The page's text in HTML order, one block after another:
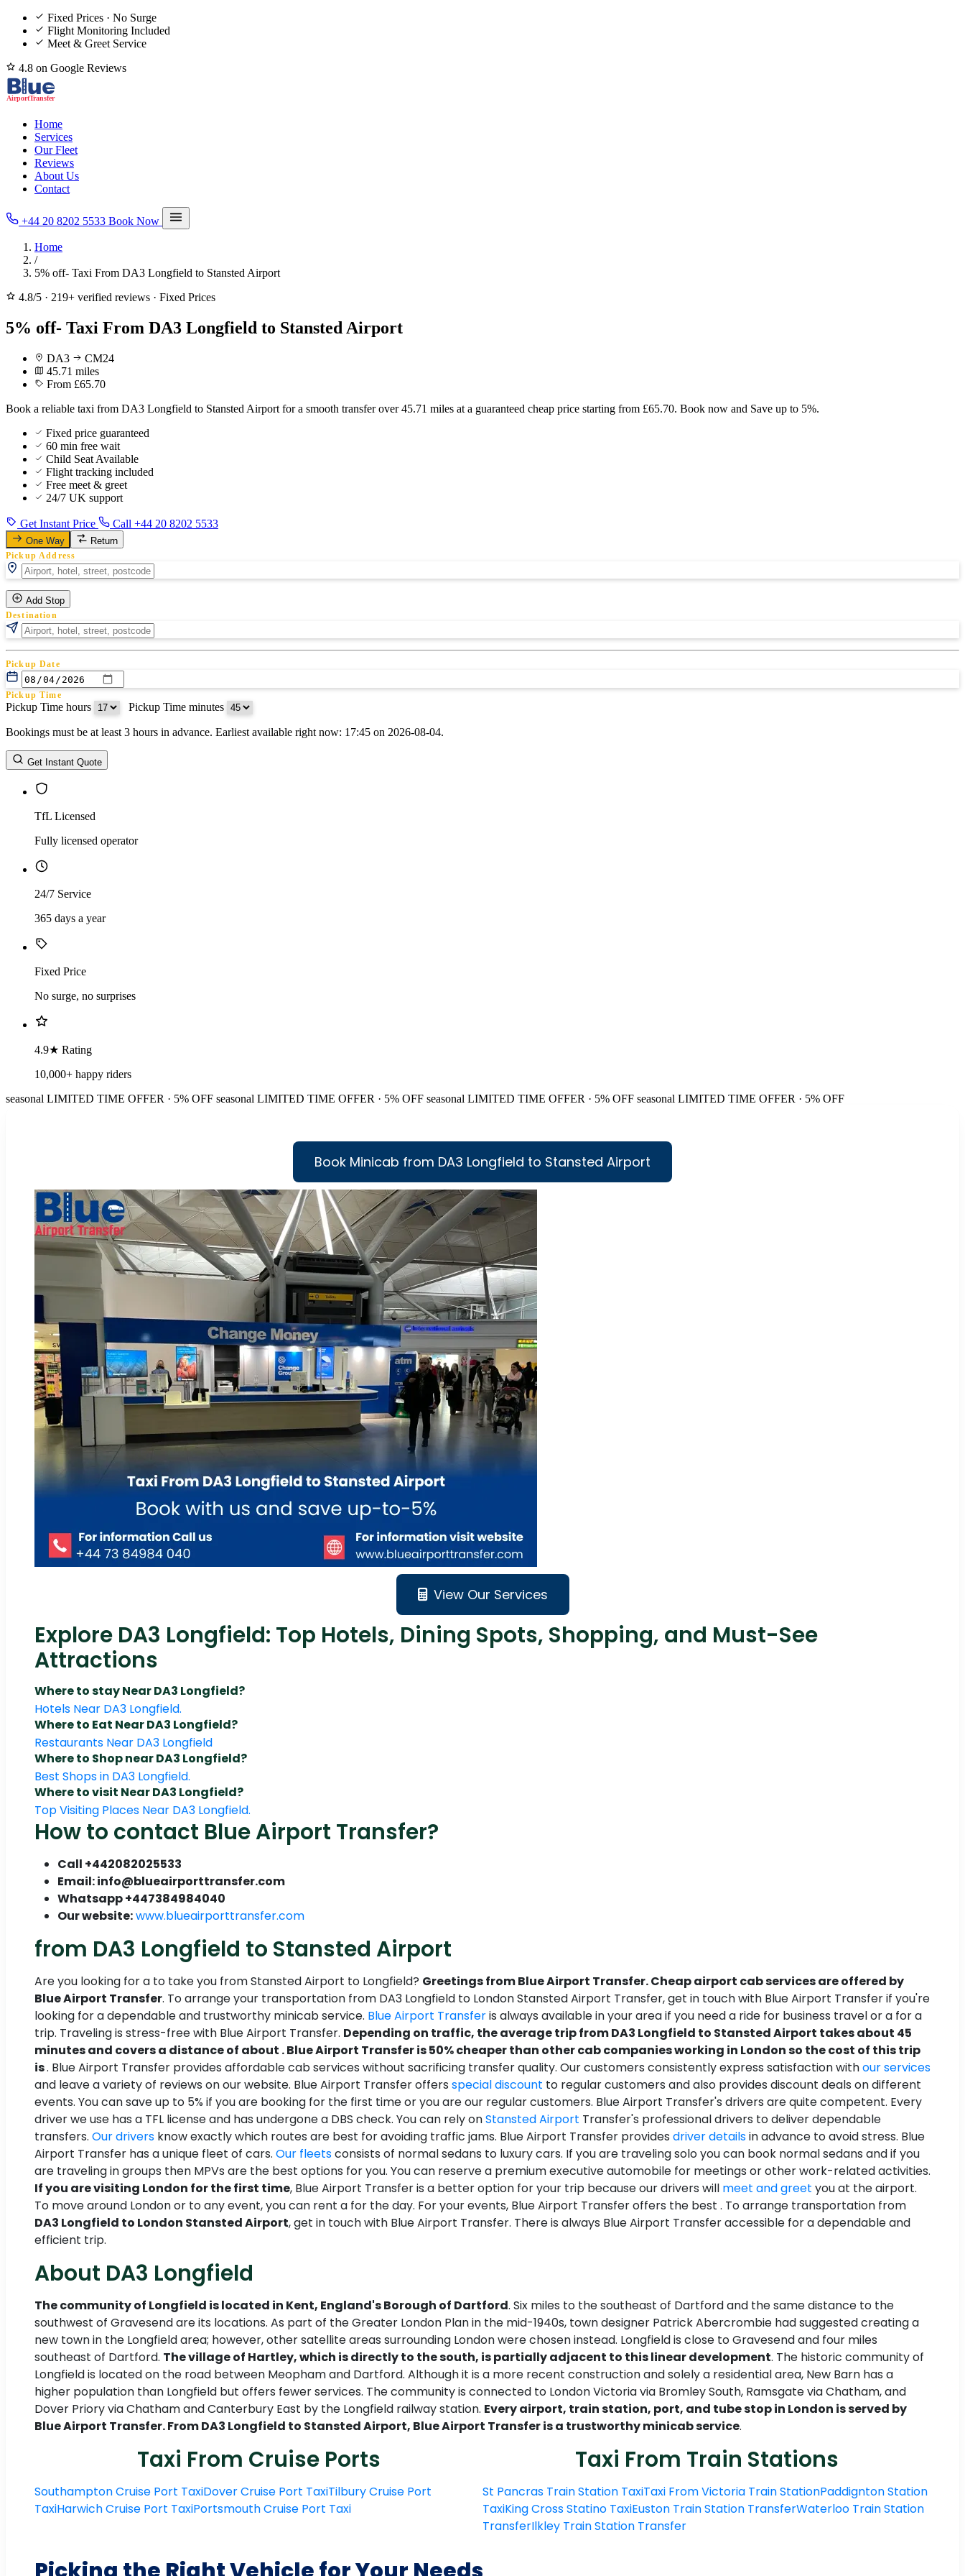
Fixed Prices · No Surge
Flight Monitoring Included
Meet & Greet Service
4.8 on Google Reviews
Home
Services
Our Fleet
Reviews
About Us
Contact
+44 20 8202 5533 Book Now
Home
/
5% off- Taxi From DA3 Longfield to Stansted Airport
4.8/5 · 219+ verified reviews · Fixed Prices
5% off- Taxi From DA3 Longfield to Stansted Airport
DA3
CM24
45.71 miles
From £65.70
Book a reliable taxi from DA3 Longfield to Stansted Airport for a smooth transfer over 45.71 miles at a guaranteed cheap price starting from £65.70. Book now and Save up to 5%.
Fixed price guaranteed
60 min free wait
Child Seat Available
Flight tracking included
Free meet & greet
24/7 UK support
Get Instant Price Call +44 20 8202 5533
One Way Return
Pickup Address
Add Stop
Destination
Pickup Date
Pickup Time
Pickup Time hours Pickup Time minutes
Return Date
Return Time
Bookings must be at least 3 hours in advance. Earliest available right now: 17:45 on 2026-08-04.
Get Instant Quote
TfL Licensed
Fully licensed operator
24/7 Service
365 days a year
Fixed Price
No surge, no surprises
4.9★ Rating
10,000+ happy riders
seasonal LIMITED TIME OFFER · 5% OFF seasonal LIMITED TIME OFFER · 5% OFF seasonal LIMITED TIME OFFER · 5% OFF seasonal LIMITED TIME OFFER · 5% OFF
Book Minicab from DA3 Longfield to Stansted Airport
View Our Services
Explore DA3 Longfield: Top Hotels, Dining Spots, Shopping, and Must-See
Attractions
Where to stay Near DA3 Longfield?
Hotels Near DA3 Longfield.
Where to Eat Near DA3 Longfield?
Restaurants Near DA3 Longfield
Where to Shop near DA3 Longfield?
Best Shops in DA3 Longfield.
Where to visit Near DA3 Longfield?
Top Visiting Places Near DA3 Longfield.
How to contact Blue Airport Transfer?
Call +442082025533
Email: info@blueairporttransfer.com
Whatsapp +447384984040
Our website:www.blueairporttransfer.com
from DA3 Longfield to Stansted Airport
Are you looking for a to take you from Stansted Airport to Longfield? Greetings from Blue Airport Transfer. Cheap airport cab services are offered by
Blue Airport Transfer. To arrange your transportation from DA3 Longfield to London Stansted Airport Transfer, get in touch with Blue Airport Transfer if you're
looking for a dependable and trustworthy minicab service. Blue Airport Transferis always available in your area if you need a ride for business travel or a for a
trip. Traveling is stress-free with Blue Airport Transfer. Depending on traffic, the average trip from DA3 Longfield to Stansted Airport takes about 45
minutes and covers a distance of about . Blue Airport Transfer is 50% cheaper than other cab companies working in London so the cost of this trip
is. Blue Airport Transfer provides affordable cab services without sacrificing transfer quality. Our customers consistently express satisfaction withour services
and leave a variety of reviews on our website. Blue Airport Transfer offers special discount to regular customers and also provides discount deals on different
events. You can save up to 5% if you are booking for the first time or you are our regular customers. Blue Airport Transfer's drivers are quite competent. Every
driver we use has a TFL license and has undergone a DBS check. You can rely onStansted Airport Transfer's professional drivers to deliver dependable
transfers. Our drivers know exactly which routes are best for avoiding traffic jams. Blue Airport Transfer provides driver detailsin advance to avoid stress. Blue
Airport Transfer has a unique fleet of cars. Our fleetsconsists of normal sedans to luxury cars. If you are traveling solo you can book normal sedans and if you
are traveling in groups then MPVs are the best options for you. You can reserve a premium executive automobile for meetings or other work-related activities.
If you are visiting London for the first time, Blue Airport Transfer is a better option for your trip because our drivers will meet and greet you at the airport.
To move around London or to any event, you can rent a for the day. For your events, Blue Airport Transfer offers the best . To arrange transportation from
DA3 Longfield to London Stansted Airport, get in touch with Blue Airport Transfer. There is always Blue Airport Transfer accessible for a dependable and
efficient trip.
About DA3 Longfield
The community of Longfield is located in Kent, England's Borough of Dartford. Six miles to the southeast of Dartford and the same distance to the
southwest of Gravesend are its locations. As part of the Greater London Plan in the mid-1940s, town designer Patrick Abercrombie had suggested creating a
new town in the Longfield area; however, other satellite areas surrounding London were chosen instead. Longfield is close to Gravesend and four miles
southeast of Dartford. The village of Hartley, which is directly to the south, is partially adjacent to this linear development. The historic community of
Longfield is located on the road between Meopham and Dartford. Although it is a more recent construction and solely a residential area, New Barn has a
higher population than Longfield but offers fewer services. The community is connected to London Victoria via Bromley South, Ramsgate via Chatham, and
Dover Priory via Chatham and Canterbury East by the Longfield railway station. Every airport, train station, port, and tube stop in London is served by
Blue Airport Transfer. From DA3 Longfield to Stansted Airport, Blue Airport Transfer is a trustworthy minicab service.
Taxi From Cruise Ports
Southampton Cruise Port TaxiDover Cruise Port TaxiTilbury Cruise Port
TaxiHarwich Cruise Port TaxiPortsmouth Cruise Port Taxi
Taxi From Train Stations
St Pancras Train Station TaxiTaxi From Victoria Train StationPaddignton Station
TaxiKing Cross Statino TaxiEuston Train Station TransferWaterloo Train Station
TransferIlkley Train Station Transfer